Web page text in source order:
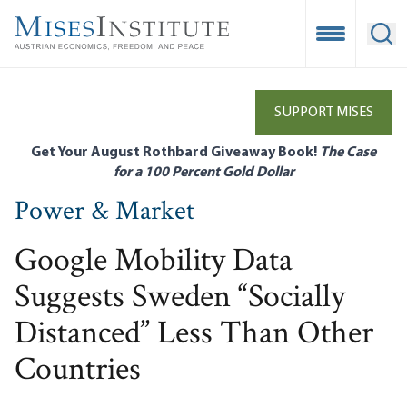
main
Open
SUPPORT MISES
Get Your August Rothbard Giveaway Book! The Case
for a 100 Percent Gold Dollar
Power & Market
Google Mobility Data
Suggests Sweden “Socially
Distanced” Less Than Other
Countries